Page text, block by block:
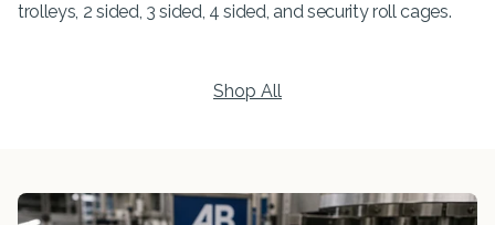
trolleys, 2 sided, 3 sided, 4 sided, and security roll cages.
Shop All